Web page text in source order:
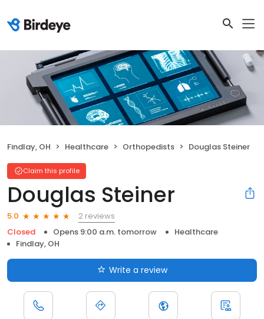
Findlay, OH Healthcare Orthopedists Douglas Steiner
Claim this profile
Douglas Steiner
5.0
2 reviews
Closed
Opens 9:00 a.m. tomorrow
Healthcare
Findlay, OH
Write a review